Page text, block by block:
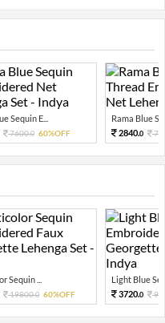
Sequin E...
7600.0 60%OFF
Rama Blue
2840.0
Sequin ...
19800.0 60%OFF
Light Blue
3720.0